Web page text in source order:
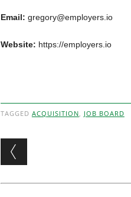
Email: gregory@employers.io
Website: https://employers.io
TAGGED ACQUISITION, JOB BOARD
Post